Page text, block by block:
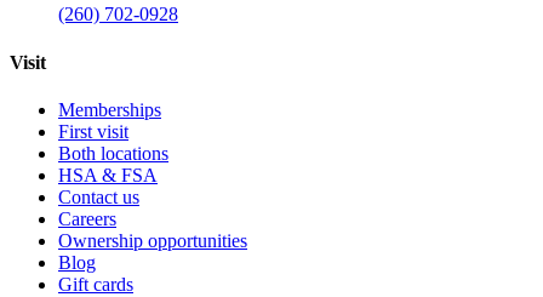
(260) 702-0928
Visit
Memberships
First visit
Both locations
HSA & FSA
Contact us
Careers
Ownership opportunities
Blog
Gift cards